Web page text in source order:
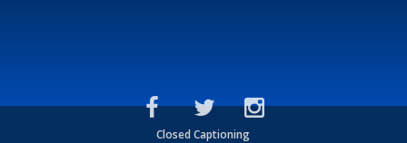
Closed Captioning